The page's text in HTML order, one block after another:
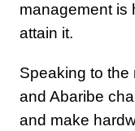
management is
attain it.
Speaking to the
and Abaribe
and make